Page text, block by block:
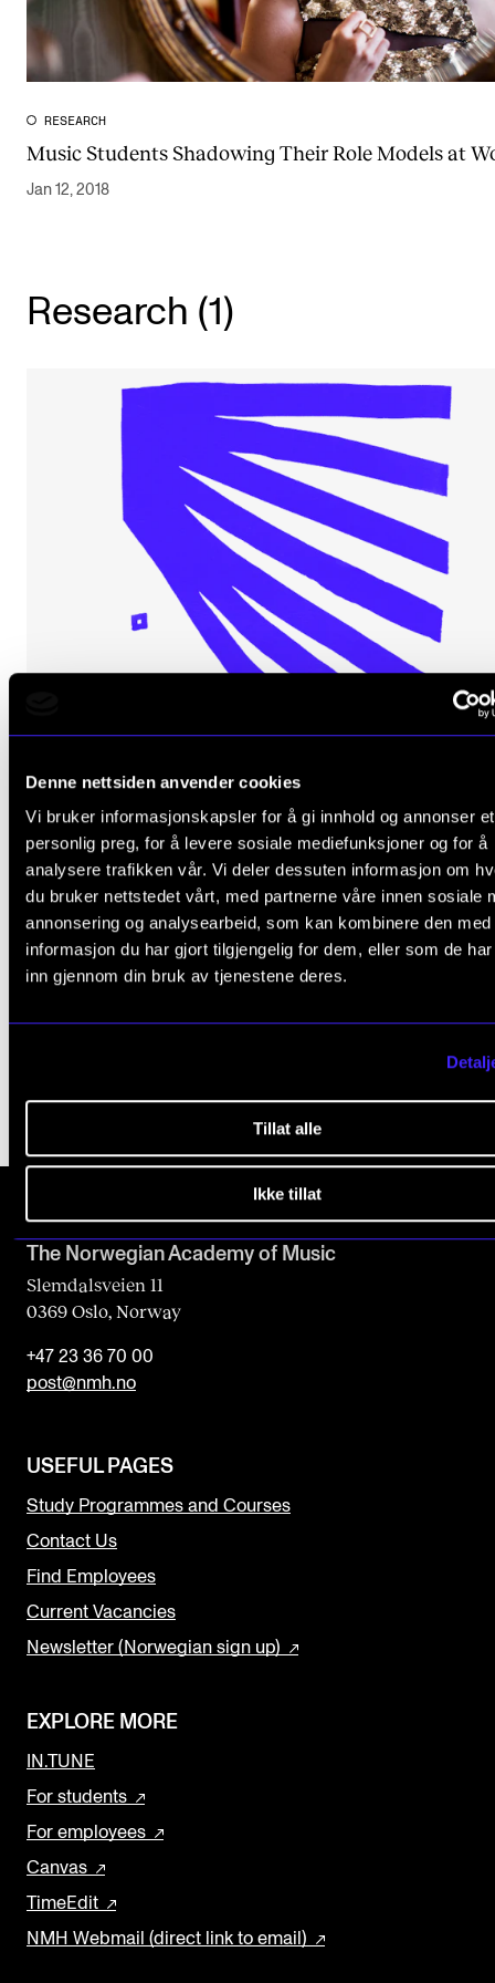
Denne nettsiden anvender cookies
Vi bruker informasjonskapsler for å gi innhold og annonser et
personlig preg, for å levere sosiale mediefunksjoner og for å
analysere trafikken vår. Vi deler dessuten informasjon om
du bruker nettstedet vårt, med partnerne våre innen sosiale
annonsering og analysearbeid, som kan kombinere den med
informasjon du har gjort tilgjengelig for dem, eller som de
inn gjennom din bruk av tjenestene deres.
Tillat alle
Ikke tillat
Collaboration
INFO
About the Academy
For Students and Employees
The Student Committee (SUT) (student.nmh.no)
RESEARCH
Music Students Shadowing Their Role Models at
Jan 12, 2018
Research (1)
MUSIC EDUCATION
Job Shadowing
CEMPE
The Norwegian Academy of Music
Slemdalsveien 11
0369 Oslo, Norway
+47 23 36 70 00
post@nmh.no
USEFUL PAGES
Study Programmes and Courses
Contact Us
Find Employees
Current Vacancies
Newsletter (Norwegian sign up)
EXPLORE MORE
IN.TUNE
For students
For employees
Canvas
TimeEdit
NMH Webmail (direct link to email)